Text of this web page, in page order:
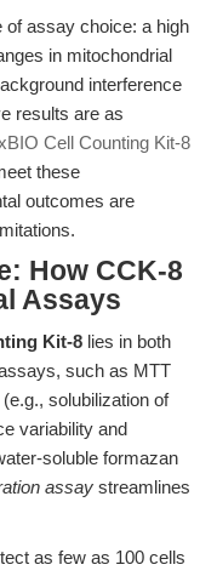
of assay choice: a high
in mitochondrial
interference
results are as
Cell Counting Kit-8
these
outcomes are
How CCK-8
Assays
Kit-8 lies in both
such as MTT
solubilization of
variability and
soluble formazan
assay streamlines
as few as 100 cells